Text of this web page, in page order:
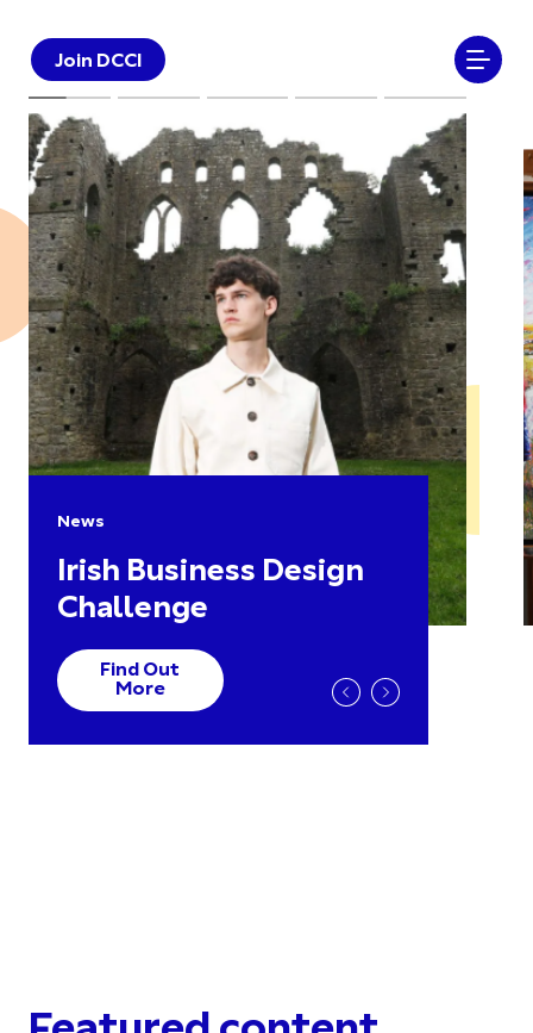
Join DCCI
News
Irish Business Design
Challenge
Find Out
More